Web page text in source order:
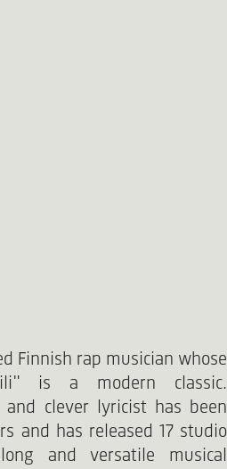
Finnish rap musician whose
is a modern classic.
and clever lyricist has been
and has released 17 studio
and versatile musical